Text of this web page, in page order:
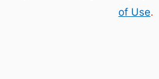
of Use.